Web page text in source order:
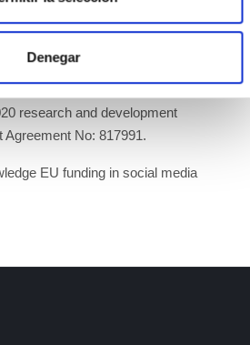
Denegar
6-2018 - Demonstrate significant
Integrated PV (BIPV)
is funded by the European
research and development
Agreement No: 817991.